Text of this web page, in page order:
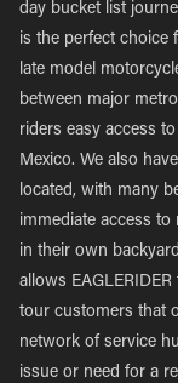
day bucket list
is the perfect choice
late model
between major
riders easy access
Mexico. We also
located, with many
immediate access
in their own
allows
tour customers that
network of service
issue or need for a